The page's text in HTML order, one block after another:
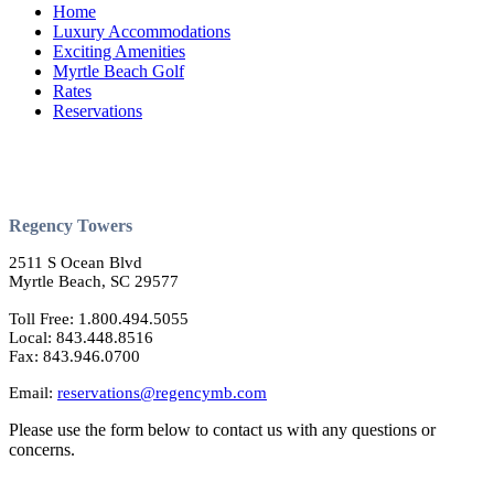
Home
Luxury Accommodations
Exciting Amenities
Myrtle Beach Golf
Rates
Reservations
Regency Towers
2511 S Ocean Blvd
Myrtle Beach, SC 29577
Toll Free: 1.800.494.5055
Local: 843.448.8516
Fax: 843.946.0700
Email: reservations@regencymb.com
Please use the form below to contact us with any questions or
concerns.